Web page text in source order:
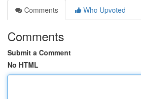
Comments
Who Upvoted
Comments
Submit a Comment
No HTML